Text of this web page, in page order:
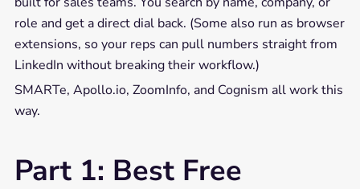
role and get a direct dial back. (Some also run as browser
extensions, so your reps can pull numbers straight from
LinkedIn without breaking their workflow.)
SMARTe, Apollo.io, ZoomInfo, and Cognism all work this
way.
Part 1: Best Free